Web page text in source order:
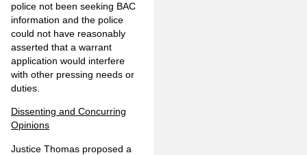
police not been seeking BAC
information and the police
could not have reasonably
asserted that a warrant
application would interfere
with other pressing needs or
duties.
Dissenting and Concurring
Opinions
Justice Thomas proposed a